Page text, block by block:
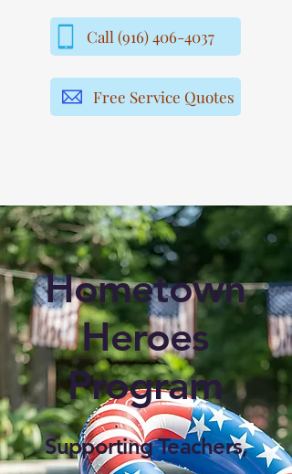
Call (916) 406-4037
Free Service Quotes
Supporting Teachers,
Hometown
Heroes
Program